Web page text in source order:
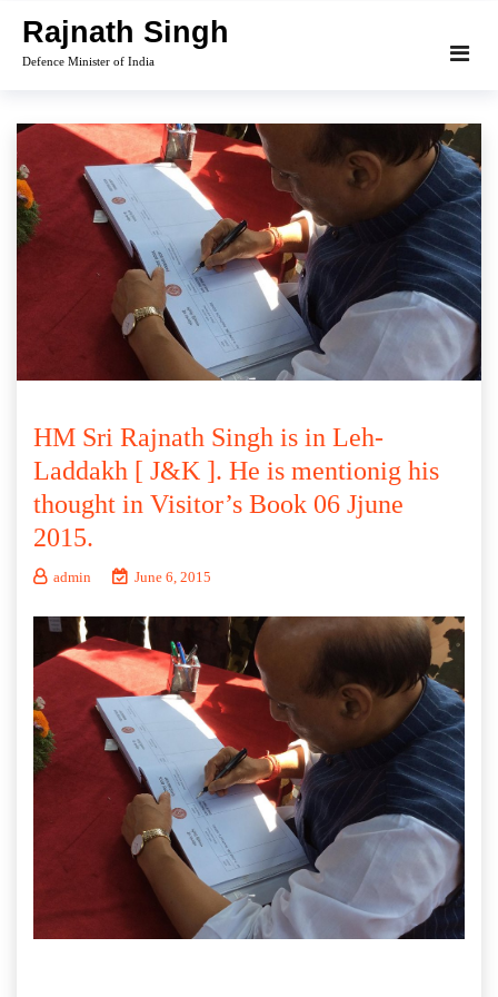
content
Rajnath Singh
Defence Minister of India
HM Sri Rajnath Singh is in Leh-
Laddakh [ J&K ]. He is mentionig his
thought in Visitor’s Book 06 Jjune
2015.
admin June 6, 2015